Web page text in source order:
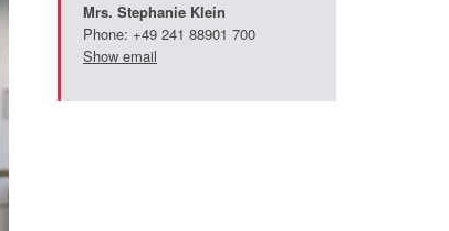
Mrs. Stephanie Klein
Phone: +49 241 88901 700
Show email